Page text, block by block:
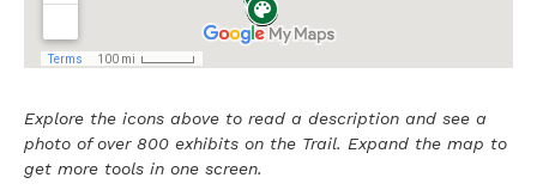
Explore the icons above to read a description and see a
photo of over 800 exhibits on the Trail. Expand the map to
get more tools in one screen.